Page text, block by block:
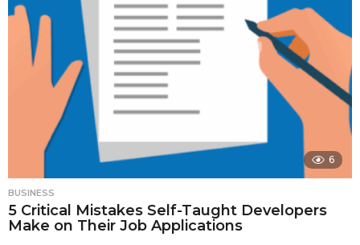
6
BUSINESS
5 Critical Mistakes Self-Taught Developers
Make on Their Job Applications